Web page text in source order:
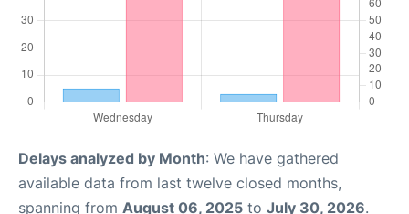
Delays analyzed by Month: We have gathered
available data from last twelve closed months,
spanning from August 06, 2025 to July 30, 2026.